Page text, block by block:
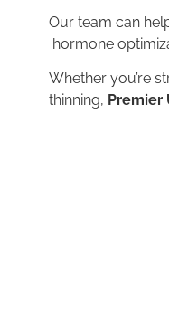
Our team can
hormone
Whether you’re
thinning, Premier